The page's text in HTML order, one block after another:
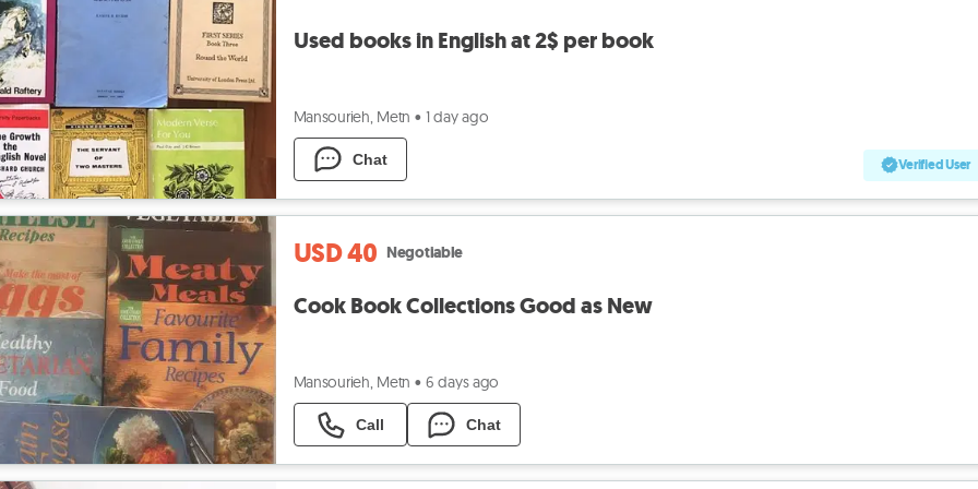
Used books in English at 2$ per book
Mansourieh, Metn • 1 day ago
Chat Verified User
USD 40 Negotiable
Cook Book Collections Good as New
Mansourieh, Metn • 6 days ago
Call Chat